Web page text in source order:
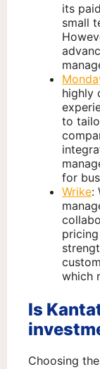
its
small
highly
to
for
Wrike:
pricing
which
Is
Choosing the